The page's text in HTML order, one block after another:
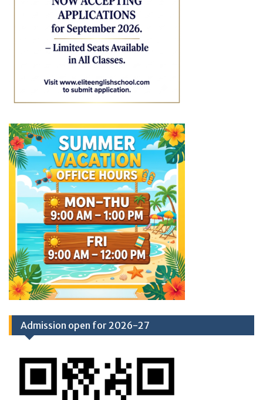
Admission open for 2026-27